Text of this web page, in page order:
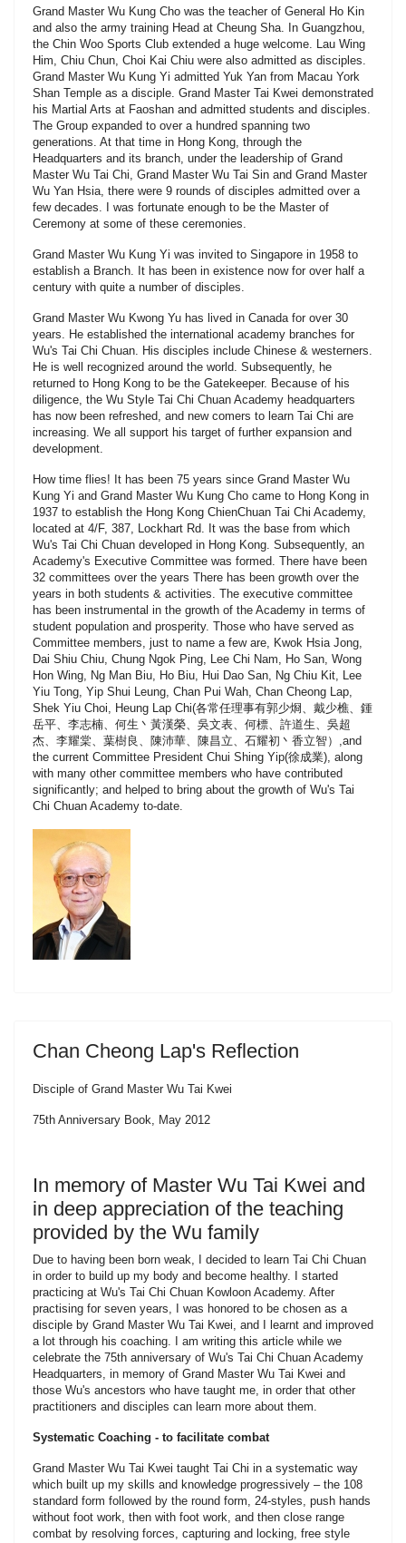
Grand Master Wu Kung Cho was the teacher of General Ho Kin
and also the army training Head at Cheung Sha. In Guangzhou,
the Chin Woo Sports Club extended a huge welcome. Lau Wing
Him, Chiu Chun, Choi Kai Chiu were also admitted as disciples.
Grand Master Wu Kung Yi admitted Yuk Yan from Macau York
Shan Temple as a disciple. Grand Master Tai Kwei demonstrated
his Martial Arts at Faoshan and admitted students and disciples.
The Group expanded to over a hundred spanning two
generations. At that time in Hong Kong, through the
Headquarters and its branch, under the leadership of Grand
Master Wu Tai Chi, Grand Master Wu Tai Sin and Grand Master
Wu Yan Hsia, there were 9 rounds of disciples admitted over a
few decades. I was fortunate enough to be the Master of
Ceremony at some of these ceremonies.
Grand Master Wu Kung Yi was invited to Singapore in 1958 to
establish a Branch. It has been in existence now for over half a
century with quite a number of disciples.
Grand Master Wu Kwong Yu has lived in Canada for over 30
years. He established the international academy branches for
Wu's Tai Chi Chuan. His disciples include Chinese & westerners.
He is well recognized around the world. Subsequently, he
returned to Hong Kong to be the Gatekeeper. Because of his
diligence, the Wu Style Tai Chi Chuan Academy headquarters
has now been refreshed, and new comers to learn Tai Chi are
increasing. We all support his target of further expansion and
development.
How time flies! It has been 75 years since Grand Master Wu
Kung Yi and Grand Master Wu Kung Cho came to Hong Kong in
1937 to establish the Hong Kong ChienChuan Tai Chi Academy,
located at 4/F, 387, Lockhart Rd. It was the base from which
Wu's Tai Chi Chuan developed in Hong Kong. Subsequently, an
Academy's Executive Committee was formed. There have been
32 committees over the years There has been growth over the
years in both students & activities. The executive committee
has been instrumental in the growth of the Academy in terms of
student population and prosperity. Those who have served as
Committee members, just to name a few are, Kwok Hsia Jong,
Dai Shiu Chiu, Chung Ngok Ping, Lee Chi Nam, Ho San, Wong
Hon Wing, Ng Man Biu, Ho Biu, Hui Dao San, Ng Chiu Kit, Lee
Yiu Tong, Yip Shui Leung, Chan Pui Wah, Chan Cheong Lap,
Shek Yiu Choi, Heung Lap Chi(各常任理事有郭少烱、戴少樵、鍾
岳平、李志楠、何生丶黃漢榮、吳文表、何標、許道生、吳超
杰、李耀棠、葉樹良、陳沛華、陳昌立、石耀初丶香立智）,and
the current Committee President Chui Shing Yip(徐成業), along
with many other committee members who have contributed
significantly; and helped to bring about the growth of Wu's Tai
Chi Chuan Academy to-date.
Chan Cheong Lap's Reflection
Disciple of Grand Master Wu Tai Kwei
75th Anniversary Book, May 2012
In memory of Master Wu Tai Kwei and
in deep appreciation of the teaching
provided by the Wu family
Due to having been born weak, I decided to learn Tai Chi Chuan
in order to build up my body and become healthy. I started
practicing at Wu's Tai Chi Chuan Kowloon Academy. After
practising for seven years, I was honored to be chosen as a
disciple by Grand Master Wu Tai Kwei, and I learnt and improved
a lot through his coaching. I am writing this article while we
celebrate the 75th anniversary of Wu's Tai Chi Chuan Academy
Headquarters, in memory of Grand Master Wu Tai Kwei and
those Wu's ancestors who have taught me, in order that other
practitioners and disciples can learn more about them.
Systematic Coaching - to facilitate combat
Grand Master Wu Tai Kwei taught Tai Chi in a systematic way
which built up my skills and knowledge progressively – the 108
standard form followed by the round form, 24-styles, push hands
without foot work, then with foot work, and then close range
combat by resolving forces, capturing and locking, free style